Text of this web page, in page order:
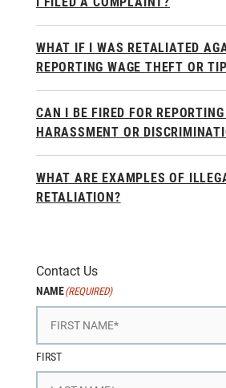
WHAT IF I WAS RETALIATED
REPORTING WAGE THEFT OR
CAN I BE FIRED FOR
HARASSMENT OR
WHAT ARE EXAMPLES OF
RETALIATION?
Contact Us
NAME(REQUIRED)
FIRST